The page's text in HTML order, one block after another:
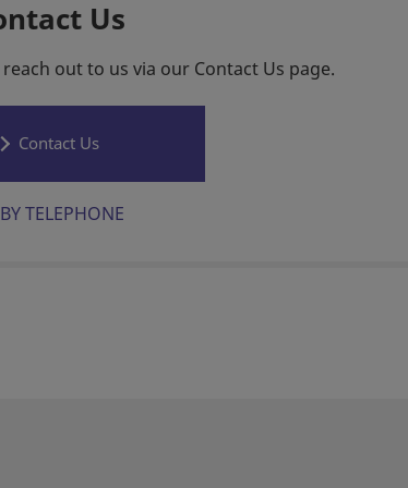
Us
out to us via our Contact Us page.
Contact Us
BY TELEPHONE